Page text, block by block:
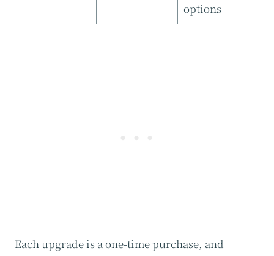
options
Each upgrade is a one-time purchase, and